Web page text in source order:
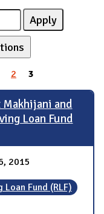
2 3
and
Loan Fund
2015
Loan Fund (RLF)